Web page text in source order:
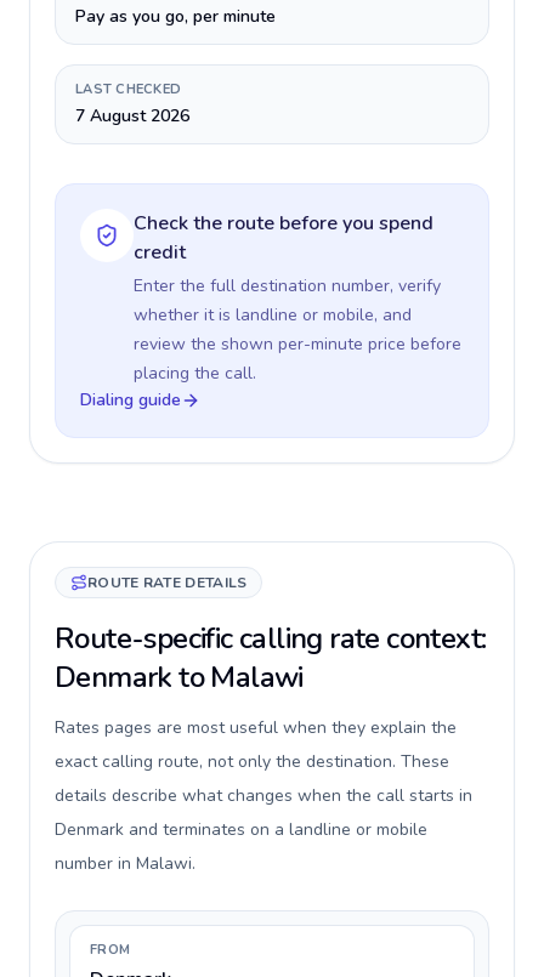
Pay as you go, per minute
LAST CHECKED
7 August 2026
Check the route before you spend
credit
Enter the full destination number, verify
whether it is landline or mobile, and
review the shown per-minute price before
placing the call.
Dialing guide
ROUTE RATE DETAILS
Route-specific calling rate context:
Denmark to Malawi
Rates pages are most useful when they explain the
exact calling route, not only the destination. These
details describe what changes when the call starts in
Denmark and terminates on a landline or mobile
number in Malawi.
FROM